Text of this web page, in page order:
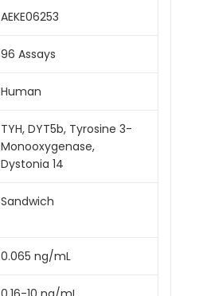
AEKE06253
96 Assays
Human
TYH, DYT5b, Tyrosine 3-
Monooxygenase,
Dystonia 14
Sandwich
0.065 ng/mL